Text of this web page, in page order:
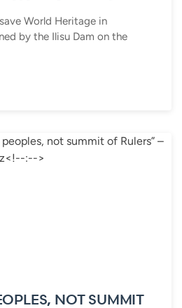
World Heritage in
by the Ilisu Dam on the
NOT SUMMIT